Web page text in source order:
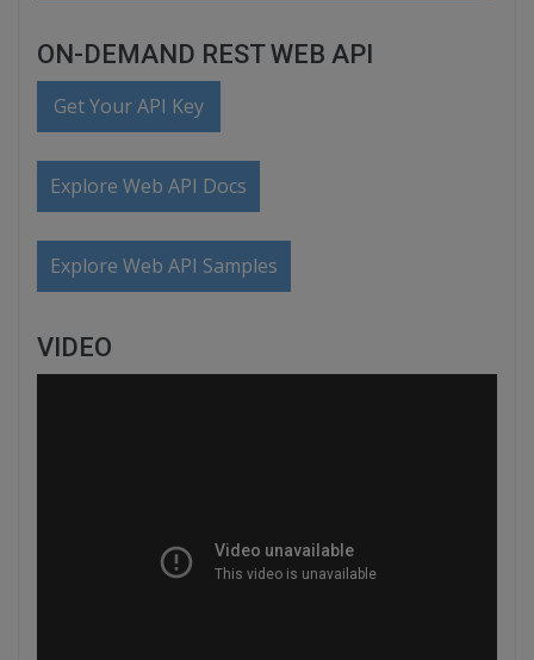
ON-DEMAND REST WEB API
Get Your API Key
Explore Web API Docs
Explore Web API Samples
VIDEO